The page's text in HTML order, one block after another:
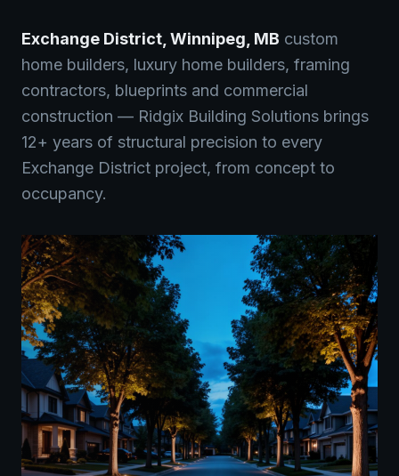
Exchange District Winnipeg MB custom
home builders, luxury home builders, framing
contractors, blueprints and commercial
construction — Ridgix Building Solutions brings
12+ years of structural precision to every
Exchange District project, from concept to
occupancy.